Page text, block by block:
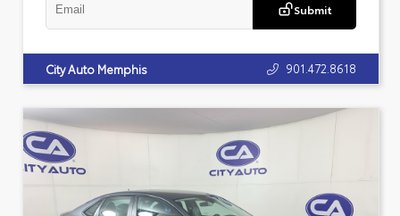
Submit
City Auto Memphis 901.472.8618